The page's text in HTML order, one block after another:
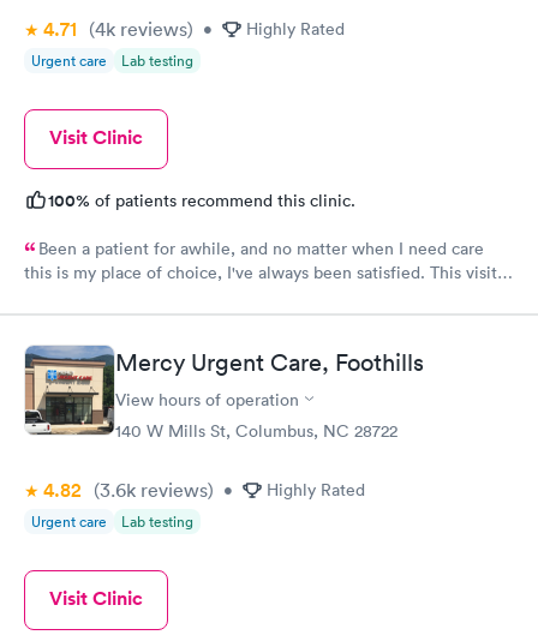
4.71 (4k reviews) • Highly Rated
Urgent care Lab testing
Visit Clinic
100% of patients recommend this clinic.
Been a patient for awhile, and no matter when I need care
this is my place of choice, I've always been satisfied. This visit
inviting. So 10 STARS to her. I would recommend this
provider.
Mercy Urgent Care, Foothills
View hours of operation
140 W Mills St, Columbus, NC 28722
4.82 (3.6k reviews) • Highly Rated
Urgent care Lab testing
Visit Clinic